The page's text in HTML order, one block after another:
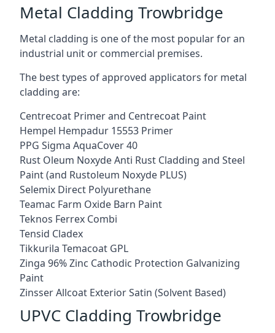
Metal Cladding Trowbridge
Metal cladding is one of the most popular for an
industrial unit or commercial premises.
The best types of approved applicators for metal
cladding are:
Centrecoat Primer and Centrecoat Paint
Hempel Hempadur 15553 Primer
PPG Sigma AquaCover 40
Rust Oleum Noxyde Anti Rust Cladding and Steel
Paint (and Rustoleum Noxyde PLUS)
Selemix Direct Polyurethane
Teamac Farm Oxide Barn Paint
Teknos Ferrex Combi
Tensid Cladex
Tikkurila Temacoat GPL
Zinga 96% Zinc Cathodic Protection Galvanizing
Paint
Zinsser Allcoat Exterior Satin (Solvent Based)
UPVC Cladding Trowbridge